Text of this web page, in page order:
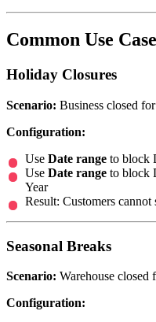
Common Use
Holiday Closures
Scenario: Business closed
Configuration:
Use Date range to block
Use Date range to block
Year
Result: Customers cannot
Seasonal Breaks
Scenario: Warehouse closed
Configuration: